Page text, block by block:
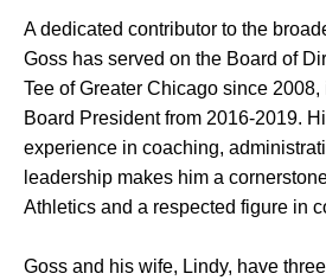
A dedicated contributor to the
Goss has served on the Board of
Tee of Greater Chicago since
Board President from 2016-2019.
experience in coaching,
leadership makes him a
Athletics and a respected figure in
Goss and his wife, Lindy, have